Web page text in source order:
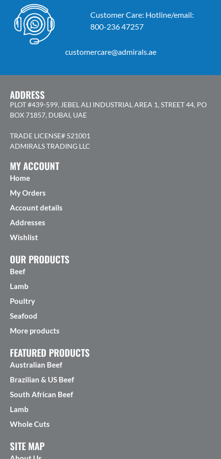
Customer Care: Hotline/email:
800-236 47257
customercare@admirals.ae
ADDRESS
PLOT #439-599, JEBEL ALI INDUSTRIAL AREA 1, STREET 44, PO
BOX 71857, DUBAI, UAE
TRADE LICENSE# 521001
ADMIRALS TRADING LLC
MY ACCOUNT
Home
My Orders
Account details
Addresses
Wishlist
OUR PRODUCTS
Beef
Lamb
Poultry
Seafood
More products
FEATURED PRODUCTS
Australian Beef
Brazilian & US Beef
South African Beef
Lamb
Whole Cuts
SITE MAP